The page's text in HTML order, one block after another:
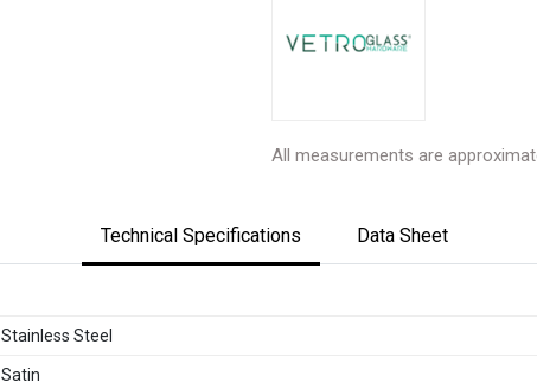
All measurements are
Technical Specifications Data Sheet
Stainless Steel
Satin